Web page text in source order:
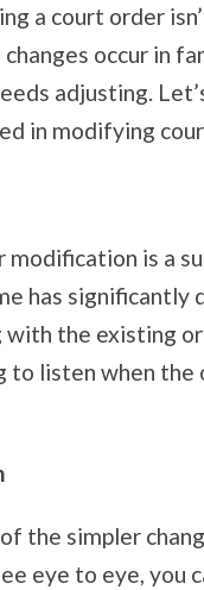
a court order
occur in
adjusting.
in modifying
is a
has significantly
the existing
to listen when the
the simpler
eye to eye, you